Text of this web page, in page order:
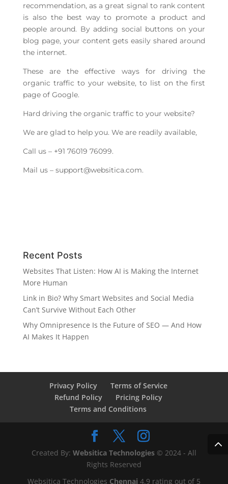
recommendation, as a great signal to rank content
is also the best way to promote a product and
people around. By adding social buttons on your
blog page, your content gets easily shared around
the internet.
These are the effective ways for driving the
organic traffic to your website, to list on the first
page of Google.
Hard driving the organic traffic to your website?
We are glad to help you. We are readily available,
Call us – +91 76019 76099.
Mail us – support@websitica.com.
Recent Posts
Websites That Listen: How AI is Making the Internet
More Human
Link in Bio? Why Smart Websites and Social Media
Can’t Survive Without Each Other
Why Omnipresence Is the Future of SEO — And How
AI Makes It Happen
Privacy Policy
Terms of Service
Refund Policy
Pricing Policy
Terms and Conditions
Created By: Websitica Technologies© 2024 - All
Rights Reserved
Websitica Technologies Chennai 4.9 rating out of 5